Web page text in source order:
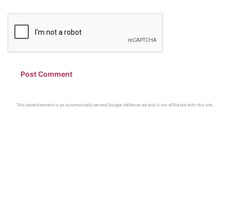
This advertisement is an automatically served Google AdSense ad and is not affiliated with this site.